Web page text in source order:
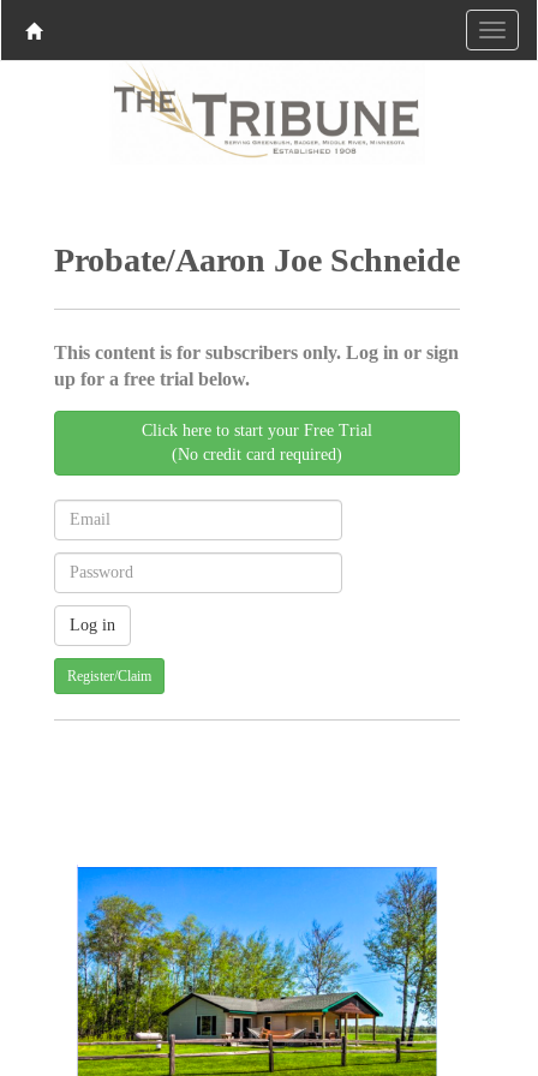
Probate/Aaron Joe Schneide
This content is for subscribers only. Log in or sign
up for a free trial below.
Click here to start your Free Trial
(No credit card required)
Register/Claim